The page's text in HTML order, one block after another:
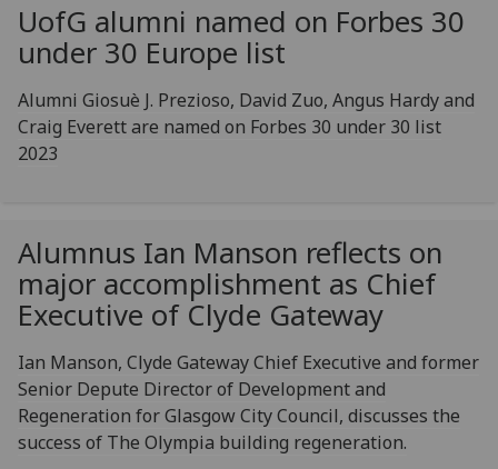
UofG alumni named on Forbes 30
under 30 Europe list
Alumni Giosuè J. Prezioso, David Zuo, Angus Hardy and
Craig Everett are named on Forbes 30 under 30 list
2023
Alumnus Ian Manson reflects on
major accomplishment as Chief
Executive of Clyde Gateway
Ian Manson, Clyde Gateway Chief Executive and former
Senior Depute Director of Development and
Regeneration for Glasgow City Council, discusses the
success of The Olympia building regeneration.